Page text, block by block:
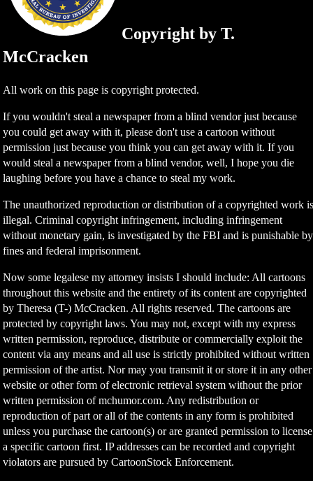
Copyright by T.
McCracken
All work on this page is copyright protected.
If you wouldn't steal a newspaper from a blind vendor just because
you could get away with it, please don't use a cartoon without
permission just because you think you can get away with it. If you
would steal a newspaper from a blind vendor, well, I hope you die
laughing before you have a chance to steal my work.
The unauthorized reproduction or distribution of a copyrighted work
illegal. Criminal copyright infringement, including infringement
without monetary gain, is investigated by the FBI and is punishable by
fines and federal imprisonment.
Now some legalese my attorney insists I should include: All cartoons
throughout this website and the entirety of its content are copyrighted
by Theresa (T-) McCracken. All rights reserved. The cartoons are
protected by copyright laws. You may not, except with my express
written permission, reproduce, distribute or commercially exploit the
content via any means and all use is strictly prohibited without written
permission of the artist. Nor may you transmit it or store it in any other
website or other form of electronic retrieval system without the prior
written permission of mchumor.com. Any redistribution or
reproduction of part or all of the contents in any form is prohibited
unless you purchase the cartoon(s) or are granted permission to license
a specific cartoon first. IP addresses can be recorded and copyright
violators are pursued by CartoonStock Enforcement.